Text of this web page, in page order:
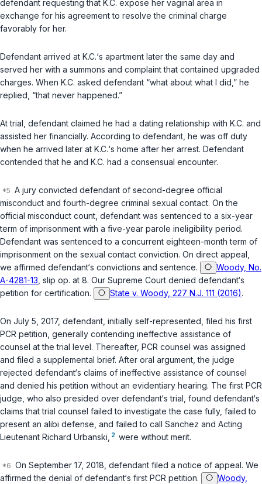
defendant requesting that K.C. expose her vaginal area in
exchange for his agreement to resolve the criminal charge
favorably for her.
Defendant arrived at K.C.‘s apartment later the same day and
served her with a summons and complaint that contained upgraded
charges. When K.C. asked defendant “what about what I did,” he
replied, “that never happened.”
At trial, defendant claimed he had a dating relationship with K.C. and
assisted her financially. According to defendant, he was off duty
when he arrived later at K.C.‘s home after her arrest. Defendant
contended that he and K.C. had a consensual encounter.
A jury convicted defendant of second-degree official
misconduct and fourth-degree criminal sexual contact. On the
official misconduct count, defendant was sentenced to a six-year
term of imprisonment with a five-year parole ineligibility period.
Defendant was sentenced to a concurrent eighteen-month term of
imprisonment on the sexual contact conviction. On direct appeal,
we affirmed defendant‘s convictions and sentence.
Woody, No.
A-4281-13 , slip op. at 8. Our Supreme Court denied defendant‘s
petition for certification.
State v. Woody, 227 N.J. 111 (2016).
On July 5, 2017, defendant, initially self-represented, filed his first
PCR petition, generally contending ineffective assistance of
counsel at the trial level. Thereafter, PCR counsel was assigned
and filed a supplemental brief. After oral argument, the judge
rejected defendant‘s claims of ineffective assistance of counsel
and denied his petition without an evidentiary hearing. The first PCR
judge, who also presided over defendant‘s trial, found defendant‘s
claims that trial counsel failed to investigate the case fully, failed to
present an alibi defense, and failed to call Sanchez and Acting
Lieutenant Richard Urbanski, 2 were without merit.
On September 17, 2018, defendant filed a notice of appeal. We
affirmed the denial of defendant‘s first PCR petition.
Woody,